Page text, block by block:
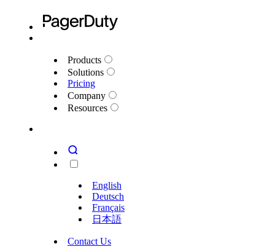
Products
Solutions
Pricing
Company
Resources
English
Deutsch
Français
日本語
Contact Us